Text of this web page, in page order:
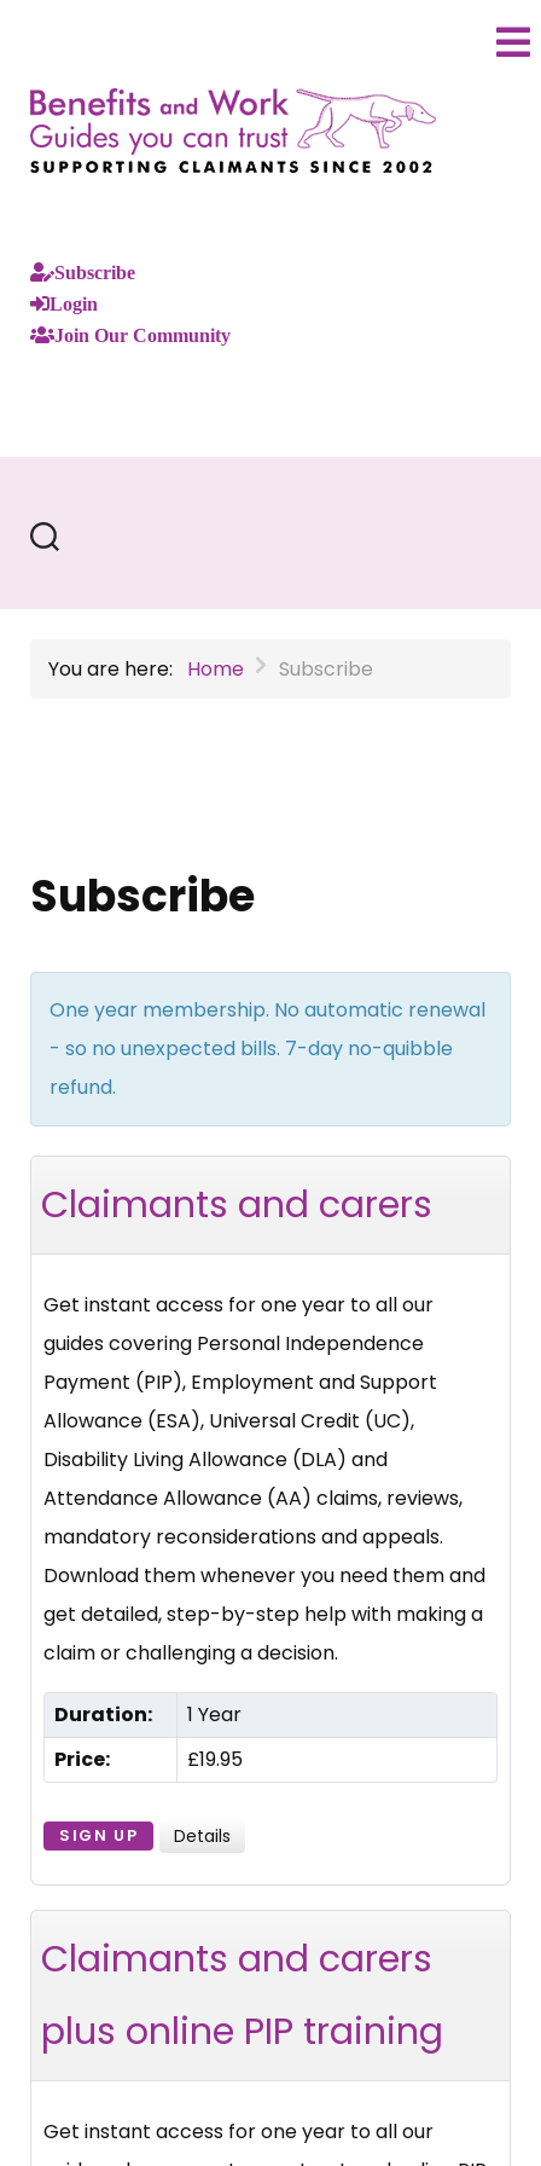
Subscribe
Login
Join Our Community
You are here: Home Subscribe
Subscribe
One year membership. No automatic renewal
- so no unexpected bills. 7-day no-quibble
refund.
Claimants and carers
Get instant access for one year to all our
guides covering Personal Independence
Payment (PIP), Employment and Support
Allowance (ESA), Universal Credit (UC),
Disability Living Allowance (DLA) and
Attendance Allowance (AA) claims, reviews,
mandatory reconsiderations and appeals.
Download them whenever you need them and
get detailed, step-by-step help with making a
claim or challenging a decision.
Duration:
1 Year
Price:
£19.95
SIGN UP Details
Claimants and carers
plus online PIP training
Get instant access for one year to all our